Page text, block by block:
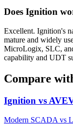
Does Ignition
Excellent. Ignition's
mature and widely
MicroLogix, SLC,
capability and UDT
Compare
Ignition vs
Modern SCADA vs